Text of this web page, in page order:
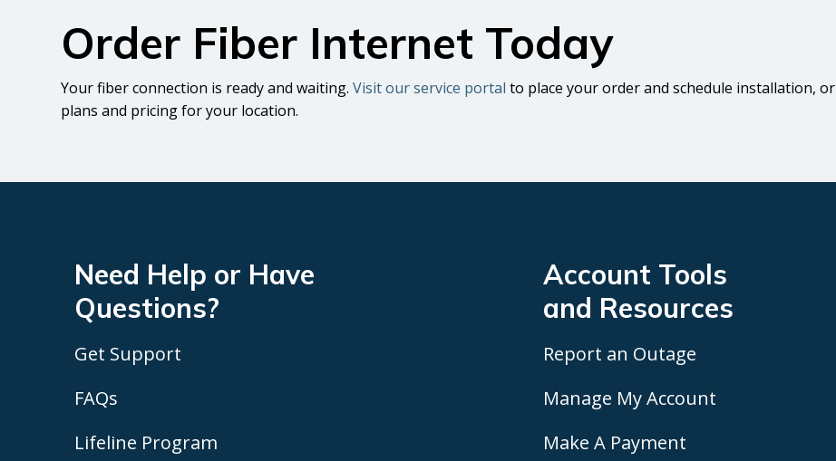
Order Fiber Internet Today
Your fiber connection is ready and waiting. Visit our service portal to place your order and schedule installation, or
plans and pricing for your location.
Need Help or Have
Questions?
Get Support
FAQs
Lifeline Program
Account Tools
and Resources
Report an Outage
Manage My Account
Make A Payment